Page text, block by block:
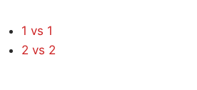
1 vs 1
2 vs 2